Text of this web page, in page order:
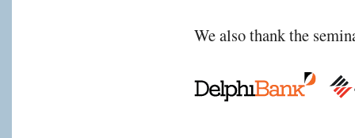
We also thank the